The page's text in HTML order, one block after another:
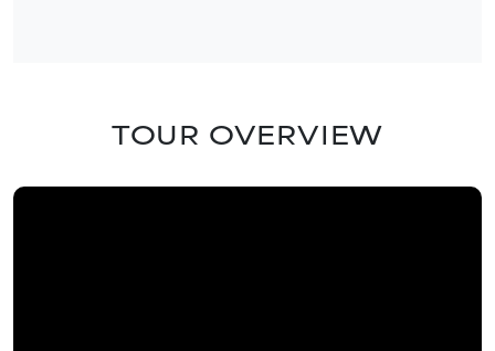
TOUR OVERVIEW